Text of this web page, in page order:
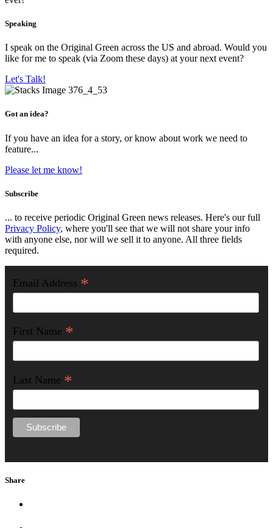
Speaking
I speak on the Original Green across the US and abroad. Would you
like for me to speak (via Zoom these days) at your next event?
Let's Talk!
Got an idea?
If you have an idea for a story, or know about work we need to
feature...
Please let me know!
Subscribe
... to receive periodic Original Green news releases. Here's our full
Privacy Policy, where you'll see that we will not share your info
with anyone else, nor will we sell it to anyone. All three fields
required.
Email Address *
First Name *
Last Name *
Share